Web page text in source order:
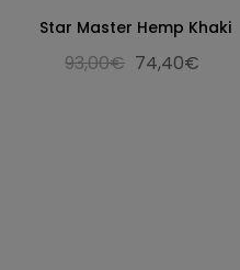
Star Master Hemp Khaki
93,00€ 74,40€